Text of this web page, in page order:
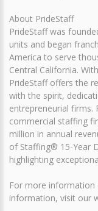
About PrideStaff
PrideStaff was
units and began
America to serve
Central California.
PrideStaff offers the
with the spirit,
entrepreneurial firms.
commercial staffing
million in annual
of Staffing® 15-Year
highlighting
For more
information, visit our